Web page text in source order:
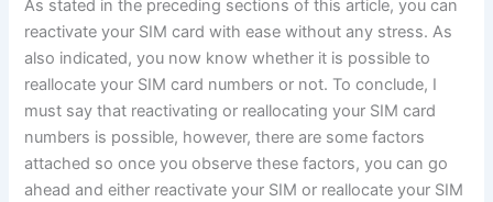
As stated in the preceding sections of this article, you can
reactivate your SIM card with ease without any stress. As
also indicated, you now know whether it is possible to
reallocate your SIM card numbers or not. To conclude, I
must say that reactivating or reallocating your SIM card
numbers is possible, however, there are some factors
attached so once you observe these factors, you can go
ahead and either reactivate your SIM or reallocate your SIM